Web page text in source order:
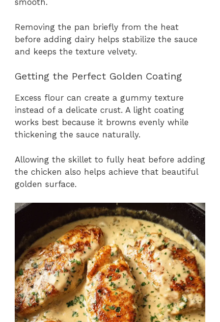
smooth.
Removing the pan briefly from the heat
before adding dairy helps stabilize the sauce
and keeps the texture velvety.
Getting the Perfect Golden Coating
Excess flour can create a gummy texture
instead of a delicate crust. A light coating
works best because it browns evenly while
thickening the sauce naturally.
Allowing the skillet to fully heat before adding
the chicken also helps achieve that beautiful
golden surface.